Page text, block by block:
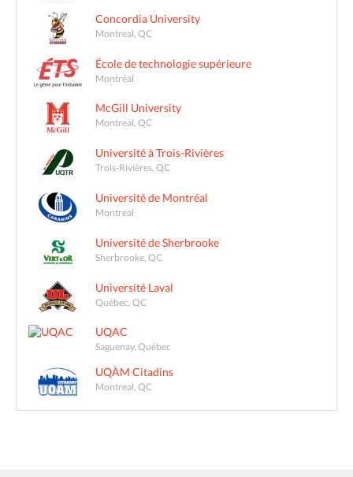
Concordia University
Montreal, QC
École de technologie supérieure
Montréal
McGill University
Montreal, QC
Université à Trois-Rivières
Trois-Rivières, QC
Université de Montréal
Montreal
Université de Sherbrooke
Sherbrooke, QC
Université Laval
Québec, QC
UQAC
Saguenay, Québec
UQÀM Citadins
Montreal, QC